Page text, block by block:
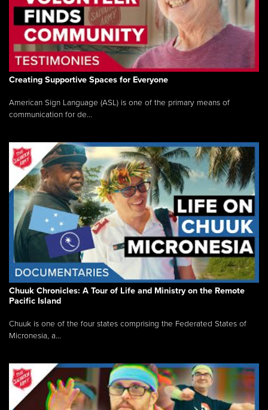
Creating Supportive Spaces for Everyone
American Sign Language (ASL) is one of the primary means of
communication for de...
Chuuk Chronicles: A Tour of Life and Ministry on the Remote
Pacific Island
Chuuk is one of the four states comprising the Federated States of
Micronesia, a...